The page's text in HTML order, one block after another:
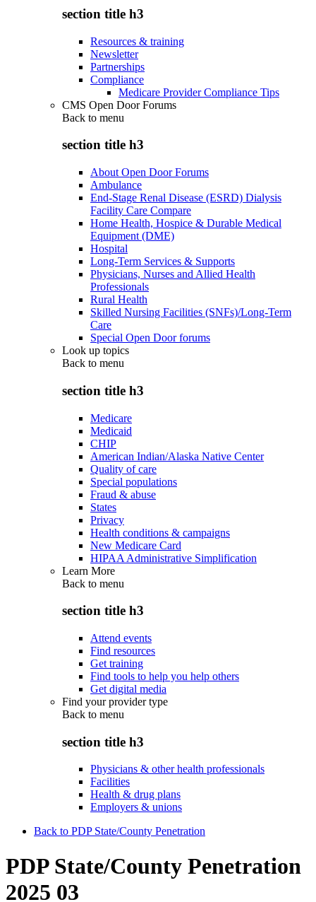
section title h3
Resources & training
Newsletter
Partnerships
Compliance
Medicare Provider Compliance Tips
CMS Open Door Forums
Back to menu
section title h3
About Open Door Forums
Ambulance
End-Stage Renal Disease (ESRD) Dialysis
Facility Care Compare
Home Health, Hospice & Durable Medical
Equipment (DME)
Hospital
Long-Term Services & Supports
Physicians, Nurses and Allied Health
Professionals
Rural Health
Skilled Nursing Facilities (SNFs)/Long-Term
Care
Special Open Door forums
Look up topics
Back to menu
section title h3
Medicare
Medicaid
CHIP
American Indian/Alaska Native Center
Quality of care
Special populations
Fraud & abuse
States
Privacy
Health conditions & campaigns
New Medicare Card
HIPAA Administrative Simplification
Learn More
Back to menu
section title h3
Attend events
Find resources
Get training
Find tools to help you help others
Get digital media
Find your provider type
Back to menu
section title h3
Physicians & other health professionals
Facilities
Health & drug plans
Employers & unions
Back to PDP State/County Penetration
PDP State/County Penetration
2025 03